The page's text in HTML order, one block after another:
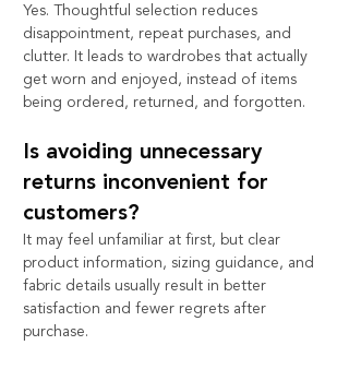
Yes. Thoughtful selection reduces
disappointment, repeat purchases, and
clutter. It leads to wardrobes that actually
get worn and enjoyed, instead of items
being ordered, returned, and forgotten.
Is avoiding unnecessary
returns inconvenient for
customers?
It may feel unfamiliar at first, but clear
product information, sizing guidance, and
fabric details usually result in better
satisfaction and fewer regrets after
purchase.